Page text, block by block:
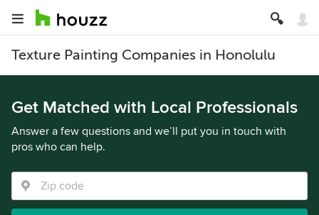
Texture Painting Companies in Honolulu
Get Matched with Local Professionals
Answer a few questions and we’ll put you in touch with
pros who can help.